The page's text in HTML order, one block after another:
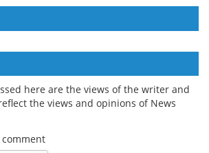
here are the views of the writer and
the views and opinions of News
comment